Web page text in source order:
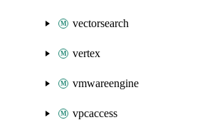
vectorsearch
vertex
vmwareengine
vpcaccess